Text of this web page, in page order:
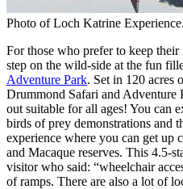
Photo of Loch Katrine Experience.
For those who prefer to keep
step on the wild-side at the fun
Adventure Park. Set in 120 acres
Drummond Safari and Adventure
out suitable for all ages! You can
birds of prey demonstrations and
experience where you can get up
and Macaque reserves. This 4.5-
visitor who said: “wheelchair
of ramps. There are also a lot of